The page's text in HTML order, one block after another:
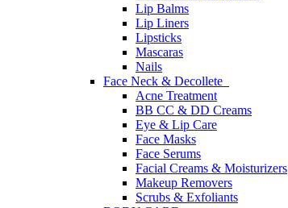
Lip Balms
Lip Liners
Lipsticks
Mascaras
Nails
Face Neck & Decollete
Acne Treatment
BB CC & DD Creams
Eye & Lip Care
Face Masks
Face Serums
Facial Creams & Moisturizers
Makeup Removers
Scrubs & Exfoliants